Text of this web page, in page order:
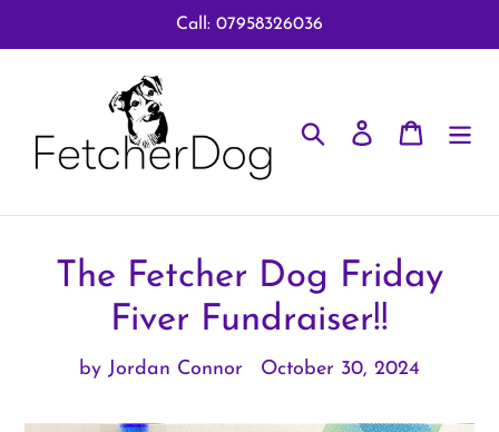
to
Call: 07958326036
Search Log in Cart
The Fetcher Dog Friday
Fiver Fundraiser!!
by Jordan Connor October 30, 2024